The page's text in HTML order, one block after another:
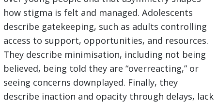
how stigma is felt and managed. Adolescents
describe gatekeeping, such as adults controlling
access to support, opportunities, and resources.
They describe minimisation, including not being
believed, being told they are “overreacting,” or
seeing concerns downplayed. Finally, they
describe inaction and opacity through delays, lack